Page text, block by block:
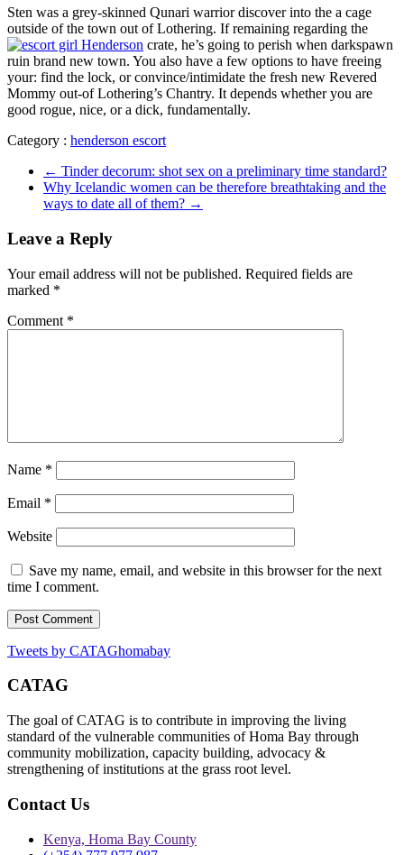
Sten was a grey-skinned Qunari warrior discover into the a cage
outside of the town out of Lothering. If remaining regarding the
crate, he’s going to perish when darkspawn
ruin brand new town. You also have a few options to have freeing
your: find the lock, or convince/intimidate the fresh new Revered
Mommy out-of Lothering’s Chantry. It depends whether you are
good rogue, nice, or a dick, fundamentally.
Category : henderson escort
← Tinder decorum: shot sex on a preliminary time standard?
Why Icelandic women can be therefore breathtaking and the
ways to date all of them? →
Leave a Reply
Your email address will not be published. Required fields are
marked *
Comment *
Name *
Email *
Website
Save my name, email, and website in this browser for the next
time I comment.
Tweets by CATAGhomabay
CATAG
The goal of CATAG is to contribute in improving the living
standard of the vulnerable communities of Homa Bay through
community mobilization, capacity building, advocacy &
strengthening of institutions at the grass root level.
Contact Us
Kenya, Homa Bay County